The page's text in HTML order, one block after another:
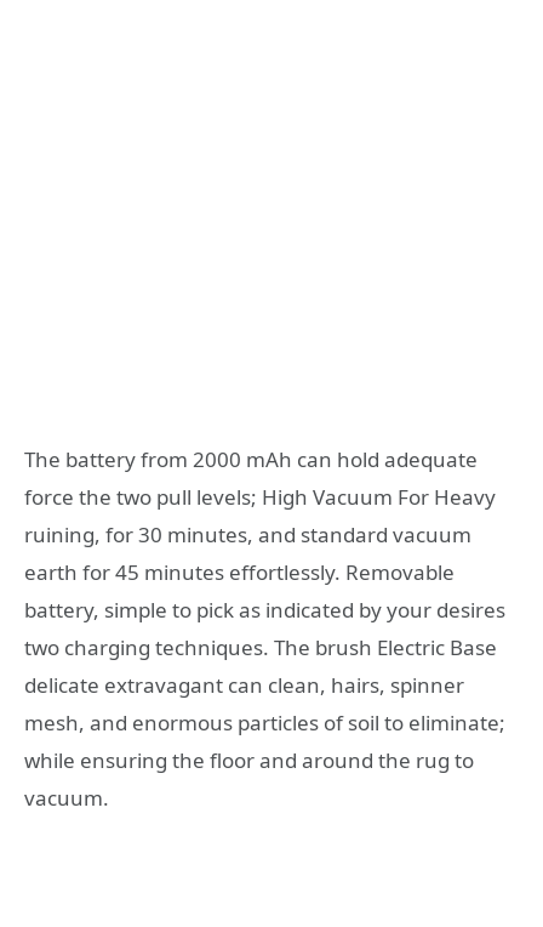
The battery from 2000 mAh can hold adequate
force the two pull levels; High Vacuum For Heavy
ruining, for 30 minutes, and standard vacuum
earth for 45 minutes effortlessly. Removable
battery, simple to pick as indicated by your desires
two charging techniques. The brush Electric Base
delicate extravagant can clean, hairs, spinner
mesh, and enormous particles of soil to eliminate;
while ensuring the floor and around the rug to
vacuum.